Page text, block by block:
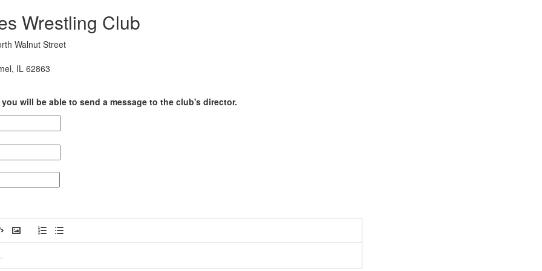
Wrestling Club
Walnut Street
IL 62863
will be able to send a message to the club's director.